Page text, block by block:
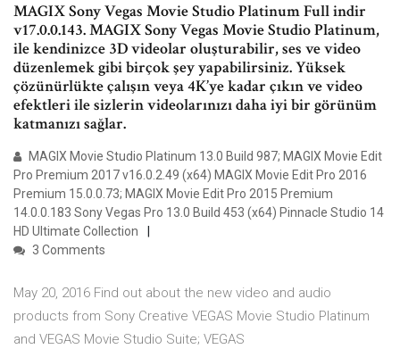
MAGIX Sony Vegas Movie Studio Platinum Full indir
v17.0.0.143. MAGIX Sony Vegas Movie Studio Platinum,
ile kendinizce 3D videolar oluşturabilir, ses ve video
düzenlemek gibi birçok şey yapabilirsiniz. Yüksek
çözünürlükte çalışın veya 4K’ye kadar çıkın ve video
efektleri ile sizlerin videolarınızı daha iyi bir görünüm
katmanızı sağlar.
MAGIX Movie Studio Platinum 13.0 Build 987; MAGIX Movie Edit
Pro Premium 2017 v16.0.2.49 (x64) MAGIX Movie Edit Pro 2016
Premium 15.0.0.73; MAGIX Movie Edit Pro 2015 Premium
14.0.0.183 Sony Vegas Pro 13.0 Build 453 (x64) Pinnacle Studio 14
HD Ultimate Collection
3 Comments
May 20, 2016 Find out about the new video and audio
products from Sony Creative VEGAS Movie Studio Platinum
and VEGAS Movie Studio Suite; VEGAS